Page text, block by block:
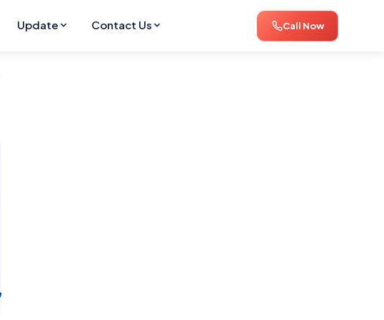
Update Contact Us Call Now